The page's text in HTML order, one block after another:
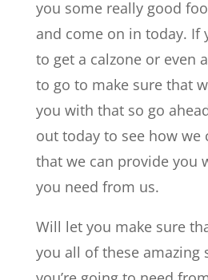
you some really good
and come on in today. If
to get a calzone or even
to go to make sure that
you with that so go
out today to see how we
that we can provide you
you need from us.
Will let you make sure
you all of these amazing